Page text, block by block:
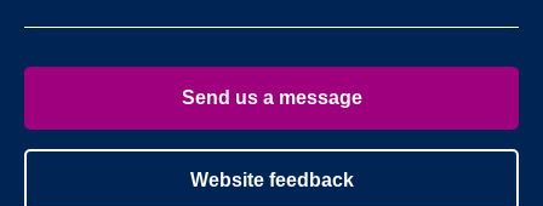
Youtube
Send us a message
Website feedback